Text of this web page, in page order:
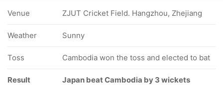
Venue ZJUT Cricket Field. Hangzhou, Zhejiang
Weather Sunny
Toss Cambodia won the toss and elected to bat
Result Japan beat Cambodia by 3 wickets